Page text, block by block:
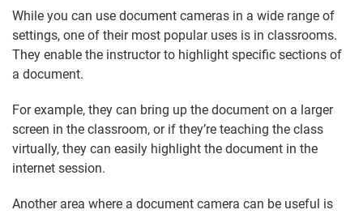
While you can use document cameras in a wide range of
settings, one of their most popular uses is in classrooms.
They enable the instructor to highlight specific sections of
a document.
For example, they can bring up the document on a larger
screen in the classroom, or if they’re teaching the class
virtually, they can easily highlight the document in the
internet session.
Another area where a document camera can be useful is